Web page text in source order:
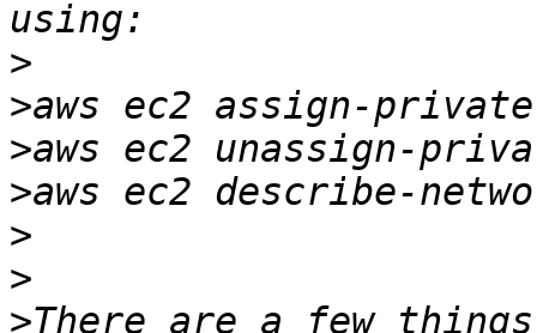
>
>
>
>
>
>
>